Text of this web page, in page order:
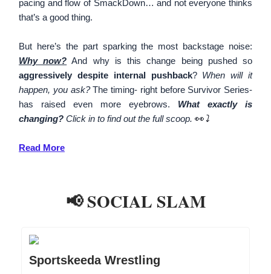
pacing and flow of SmackDown… and not everyone thinks
that’s a good thing.
But here’s the part sparking the most backstage noise:
Why now? And why is this change being pushed so
aggressively despite internal pushback? When will it
happen, you ask?The timing- right before Survivor Series-
has raised even more eyebrows. What exactly is
changing? Click in to find out the full scoop. 👀⤵️
Read More
📢 SOCIAL SLAM
Sportskeeda Wrestling